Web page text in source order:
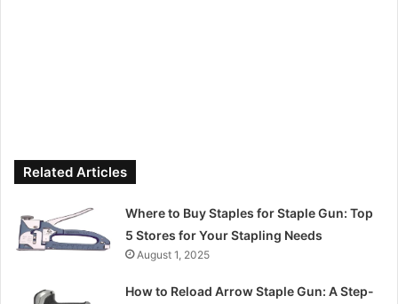
Related Articles
Where to Buy Staples for Staple Gun: Top
5 Stores for Your Stapling Needs
August 1, 2025
How to Reload Arrow Staple Gun: A Step-